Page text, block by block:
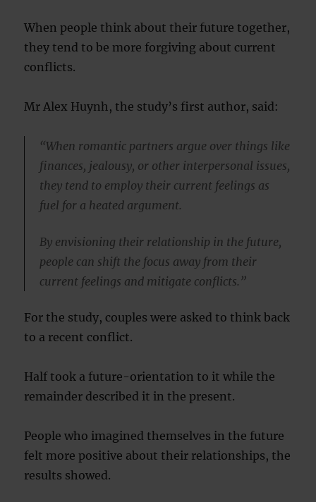
When people think about their future together,
they tend to be more forgiving about current
conflicts.
Mr Alex Huynh, the study’s first author, said:
“When romantic partners argue over things like
finances, jealousy, or other interpersonal issues,
they tend to employ their current feelings as
fuel for a heated argument.
By envisioning their relationship in the future,
people can shift the focus away from their
current feelings and mitigate conflicts.”
For the study, couples were asked to think back
to a recent conflict.
Half took a future-orientation to it while the
remainder described it in the present.
People who imagined themselves in the future
felt more positive about their relationships, the
results showed.